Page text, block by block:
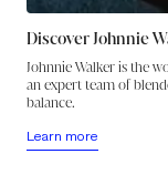
Discover Johnnie
Johnnie Walker is the
an expert team of
balance.
Learn more